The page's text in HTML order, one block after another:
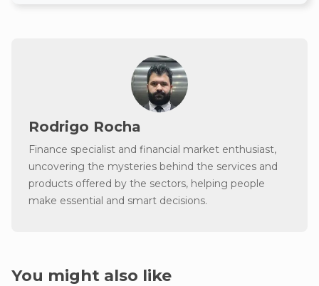
Rodrigo Rocha
Finance specialist and financial market enthusiast,
uncovering the mysteries behind the services and
products offered by the sectors, helping people
make essential and smart decisions.
You might also like